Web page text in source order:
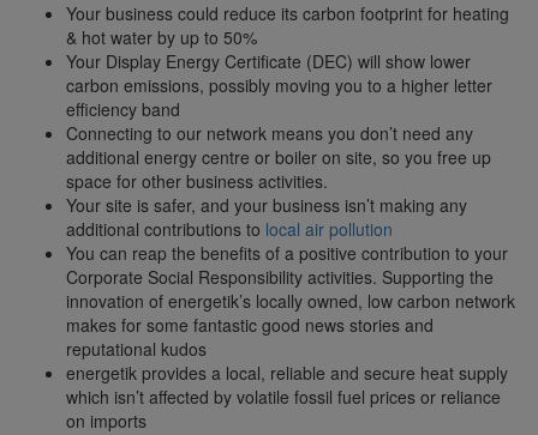
Your business could reduce its carbon footprint for heating
& hot water by up to 50%
Your Display Energy Certificate (DEC) will show lower
carbon emissions, possibly moving you to a higher letter
efficiency band
Connecting to our network means you don’t need any
additional energy centre or boiler on site, so you free up
space for other business activities.
Your site is safer, and your business isn’t making any
additional contributions to local air pollution
You can reap the benefits of a positive contribution to your
Corporate Social Responsibility activities. Supporting the
innovation of energetik’s locally owned, low carbon network
makes for some fantastic good news stories and
reputational kudos
energetik provides a local, reliable and secure heat supply
which isn’t affected by volatile fossil fuel prices or reliance
on imports